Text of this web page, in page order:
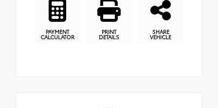
PAYMENT
CALCULATOR
PRINT
DETAILS
SHARE
VEHICLE